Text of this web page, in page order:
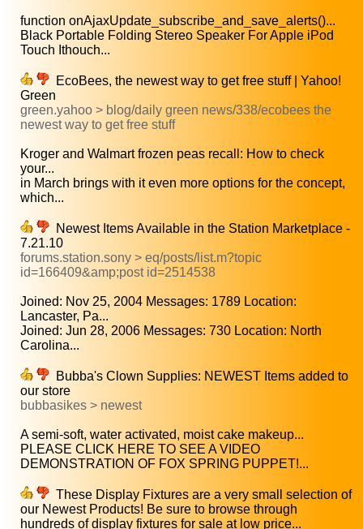
function onAjaxUpdate_subscribe_and_save_alerts()...
Black Portable Folding Stereo Speaker For Apple iPod
Touch Ithouch...
EcoBees, the newest way to get free stuff | Yahoo!
Green
green.yahoo > blog/daily green news/338/ecobees the
newest way to get free stuff
Kroger and Walmart frozen peas recall: How to check
your...
in March brings with it even more options for the concept,
which...
Newest Items Available in the Station Marketplace -
7.21.10
forums.station.sony > eq/posts/list.m?topic
id=166409&amp;post id=2514538
Joined: Nov 25, 2004 Messages: 1789 Location:
Lancaster, Pa...
Joined: Jun 28, 2006 Messages: 730 Location: North
Carolina...
Bubba's Clown Supplies: NEWEST Items added to
our store
bubbasikes > newest
A semi-soft, water activated, moist cake makeup...
PLEASE CLICK HERE TO SEE A VIDEO
DEMONSTRATION OF FOX SPRING PUPPET!...
These Display Fixtures are a very small selection of
our Newest Products! Be sure to browse through
hundreds of display fixtures for sale at low price...